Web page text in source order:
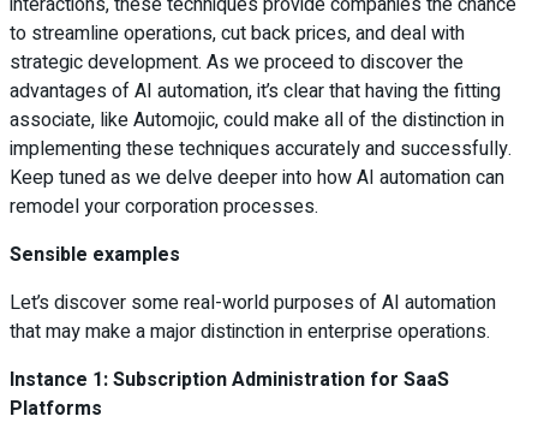
to streamline operations, cut back prices, and deal with
strategic development. As we proceed to discover the
advantages of AI automation, it’s clear that having the fitting
associate, like Automojic, could make all of the distinction in
implementing these techniques accurately and successfully.
Keep tuned as we delve deeper into how AI automation can
remodel your corporation processes.
Sensible examples
Let’s discover some real-world purposes of AI automation
that may make a major distinction in enterprise operations.
Instance 1: Subscription Administration for SaaS
Platforms